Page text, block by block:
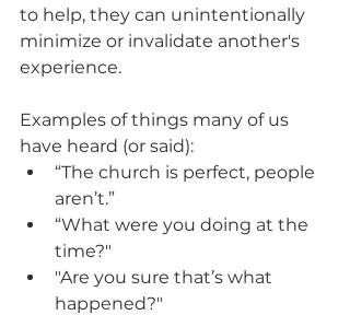
to help, they can unintentionally
minimize or invalidate another's
experience.
Examples of things many of us
have heard (or said):
“The church is perfect, people
aren’t.”
“What were you doing at the
time?"
"Are you sure that’s what
happened?"